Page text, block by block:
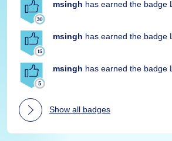
msingh has earned the badge
msingh has earned the badge
msingh has earned the badge
Show all badges